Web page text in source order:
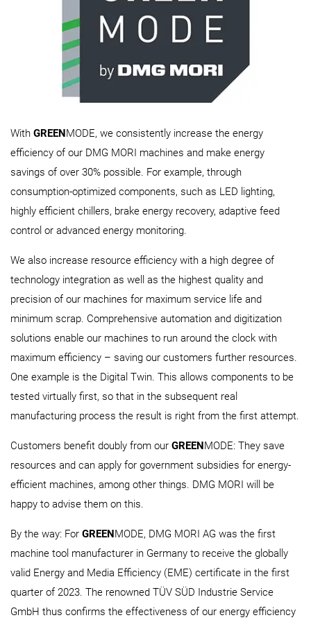
With GREENMODE, we consistently increase the energy
efficiency of our DMG MORI machines and make energy
savings of over 30% possible. For example, through
consumption-optimized components, such as LED lighting,
highly efficient chillers, brake energy recovery, adaptive feed
control or advanced energy monitoring.
We also increase resource efficiency with a high degree of
technology integration as well as the highest quality and
precision of our machines for maximum service life and
minimum scrap. Comprehensive automation and digitization
solutions enable our machines to run around the clock with
maximum efficiency – saving our customers further resources.
One example is the Digital Twin. This allows components to be
tested virtually first, so that in the subsequent real
manufacturing process the result is right from the first attempt.
Customers benefit doubly from our GREENMODE: They save
resources and can apply for government subsidies for energy-
efficient machines, among other things. DMG MORI will be
happy to advise them on this.
By the way: For GREENMODE, DMG MORI AG was the first
machine tool manufacturer in Germany to receive the globally
valid Energy and Media Efficiency (EME) certificate in the first
quarter of 2023. The renowned TÜV SÜD Industrie Service
GmbH thus confirms the effectiveness of our energy efficiency